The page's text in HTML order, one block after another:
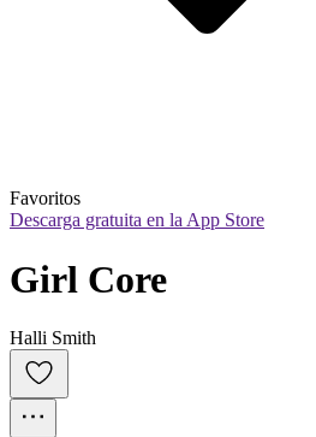
Favoritos
Descarga gratuita en la App Store
Girl Core
Halli Smith